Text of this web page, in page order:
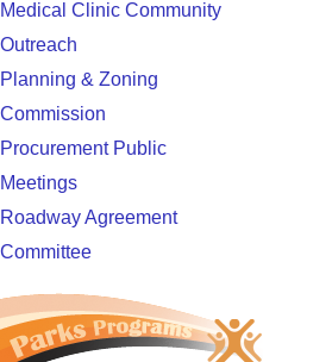
Medical Clinic Community
Outreach
Planning & Zoning
Commission
Procurement Public
Meetings
Roadway Agreement
Committee